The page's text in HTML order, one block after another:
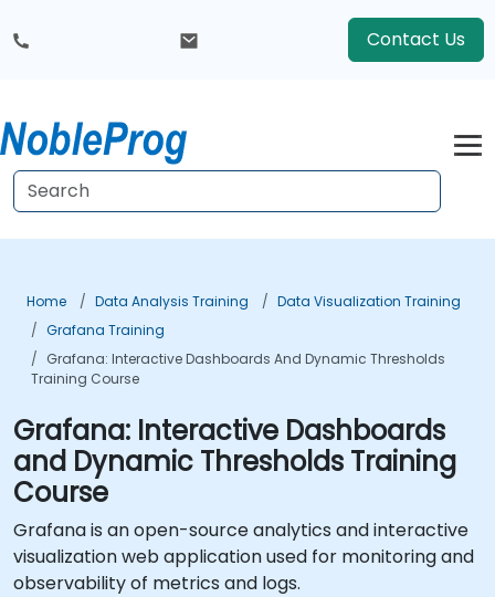
Contact Us
Home Data Analysis Training
Data Visualization Training
Grafana Training
Grafana: Interactive Dashboards And Dynamic Thresholds
Training Course
Grafana: Interactive Dashboards
and Dynamic Thresholds Training
Course
Grafana is an open-source analytics and interactive
visualization web application used for monitoring and
observability of metrics and logs.